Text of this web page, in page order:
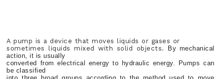
A pump is a device that moves liquids or gases or
sometimes liquids mixed with solid objects.
By mechanical
action, it is usually
converted from electrical energy to hydraulic energy. Pumps can
be classified